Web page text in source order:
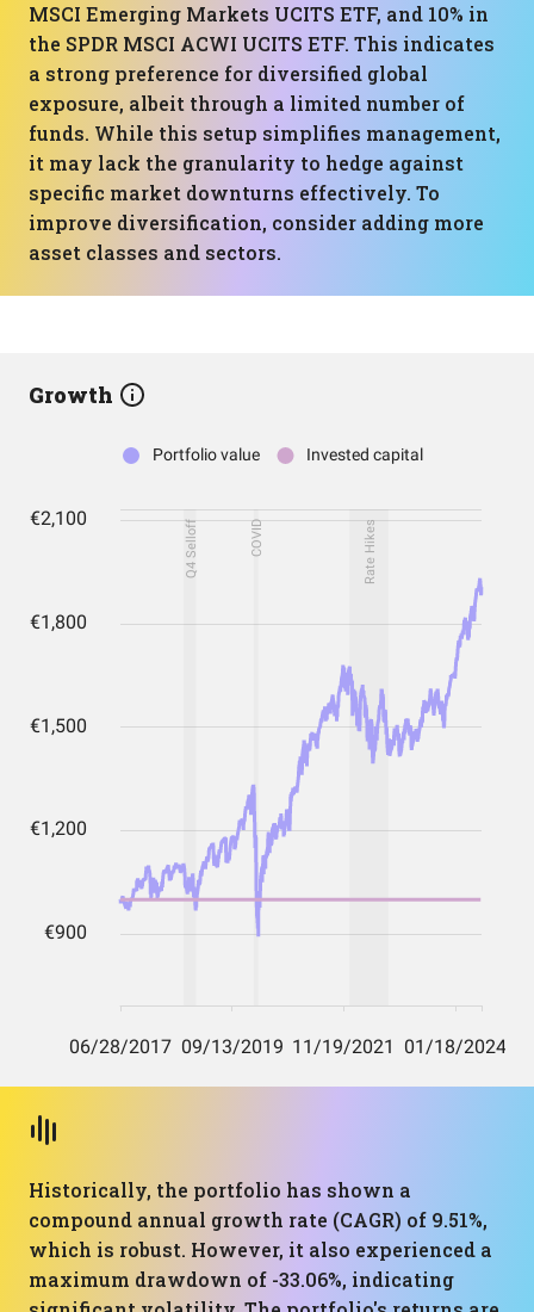
MSCI Emerging Markets UCITS ETF, and 10% in
the SPDR MSCI ACWI UCITS ETF. This indicates
a strong preference for diversified global
exposure, albeit through a limited number of
funds. While this setup simplifies management,
it may lack the granularity to hedge against
specific market downturns effectively. To
improve diversification, consider adding more
asset classes and sectors.
Growth
Historically, the portfolio has shown a
compound annual growth rate (CAGR) of 9.51%,
which is robust. However, it also experienced a
maximum drawdown of -33.06%, indicating